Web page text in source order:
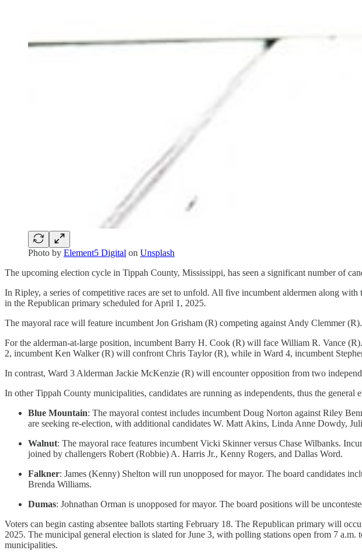
Photo by Element5 Digital on Unsplash
The upcoming election cycle in Tippah County, Mississippi, has seen a significant number of
In Ripley, a series of competitive races are set to unfold. All five incumbent aldermen along
in the Republican primary scheduled for April 1, 2025.
The mayoral race will feature incumbent Jon Grisham (R) competing against Andy Clemmer (R).
For the alderman-at-large position, incumbent Barry H. Cook (R) will face William R. Vance
2, incumbent Ken Walker (R) will confront Chris Taylor (R), while in Ward 4, incumbent
In contrast, Ward 3 Alderman Jackie McKenzie (R) will encounter opposition from two
In other Tippah County municipalities, candidates are running as independents, thus the
Blue Mountain: The mayoral contest includes incumbent Doug Norton against Riley
are seeking re-election, with additional candidates W. Matt Akins, Linda Anne Dowdy,
Walnut: The mayoral race features incumbent Vicki Skinner versus Chase Wilbanks.
joined by challengers Robert (Robbie) A. Harris Jr., Kenny Rogers, and Dallas Word.
Falkner: James (Kenny) Shelton will run unopposed for mayor. The board candidates
Brenda Williams.
Dumas: Johnathan Orman is unopposed for mayor. The board positions will be
Voters can begin casting absentee ballots starting February 18. The Republican primary will
2025. The municipal general election is slated for June 3, with polling stations open from 7
municipalities.